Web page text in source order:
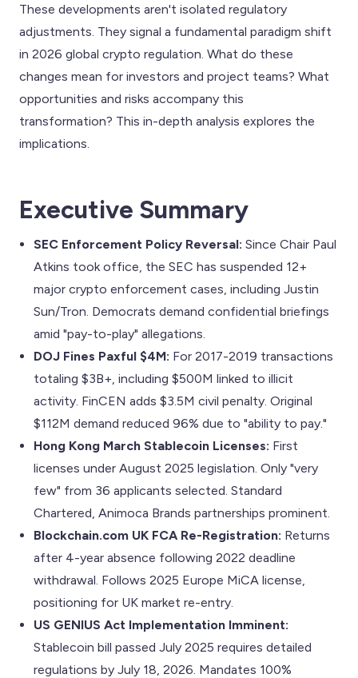
These developments aren't isolated regulatory
adjustments. They signal a fundamental paradigm shift
in 2026 global crypto regulation. What do these
changes mean for investors and project teams? What
opportunities and risks accompany this
transformation? This in-depth analysis explores the
implications.
Executive Summary
SEC Enforcement Policy Reversal: Since Chair Paul
Atkins took office, the SEC has suspended 12+
major crypto enforcement cases, including Justin
Sun/Tron. Democrats demand confidential briefings
amid "pay-to-play" allegations.
DOJ Fines Paxful $4M: For 2017-2019 transactions
totaling $3B+, including $500M linked to illicit
activity. FinCEN adds $3.5M civil penalty. Original
$112M demand reduced 96% due to "ability to pay."
Hong Kong March Stablecoin Licenses: First
licenses under August 2025 legislation. Only "very
few" from 36 applicants selected. Standard
Chartered, Animoca Brands partnerships prominent.
Blockchain.com UK FCA Re-Registration: Returns
after 4-year absence following 2022 deadline
withdrawal. Follows 2025 Europe MiCA license,
positioning for UK market re-entry.
US GENIUS Act Implementation Imminent:
Stablecoin bill passed July 2025 requires detailed
regulations by July 18, 2026. Mandates 100%